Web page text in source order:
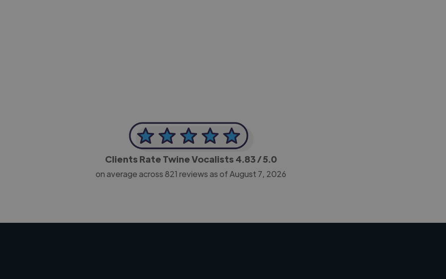
Clients Rate Twine Vocalists 4.83/ 5.0
on average across 821 reviews as of August 7, 2026